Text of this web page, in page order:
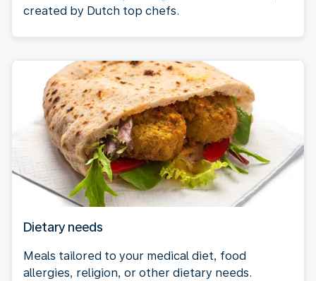
created by Dutch top chefs.
Dietary needs
Meals tailored to your medical diet, food
allergies, religion, or other dietary needs.